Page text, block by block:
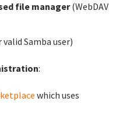
file manager(WebDAV
Samba user)
:
which uses